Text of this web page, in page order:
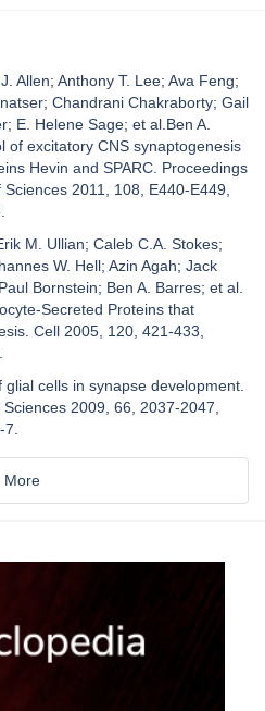
Allen; Anthony T. Lee; Ava Feng;
Chandrani Chakraborty; Gail
E. Helene Sage; et al.Ben A.
of excitatory CNS synaptogenesis
Hevin and SPARC. Proceedings
2011, 108, E440-E449,
M. Ullian; Caleb C.A. Stokes;
W. Hell; Azin Agah; Jack
Bornstein; Ben A. Barres; et al.
Secreted Proteins that
Cell 2005, 120, 421-433,
cells in synapse development.
2009, 66, 2037-2047,
More